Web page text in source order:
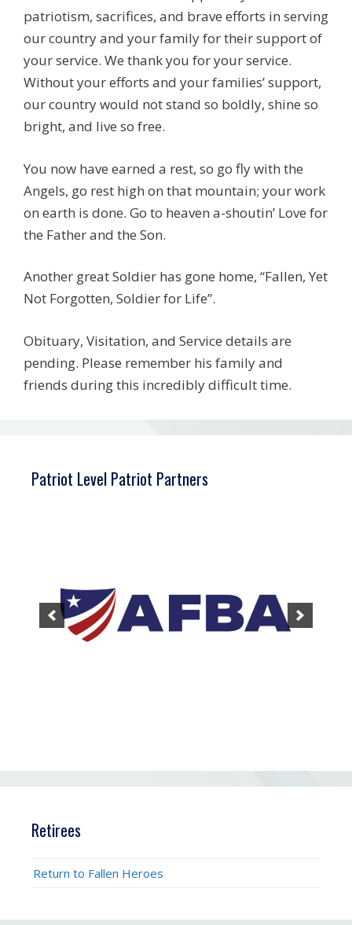
patriotism, sacrifices, and brave efforts in serving
our country and your family for their support of
your service. We thank you for your service.
Without your efforts and your families’ support,
our country would not stand so boldly, shine so
bright, and live so free.
You now have earned a rest, so go fly with the
Angels, go rest high on that mountain; your work
on earth is done. Go to heaven a-shoutin’ Love for
the Father and the Son.
Another great Soldier has gone home, “Fallen, Yet
Not Forgotten, Soldier for Life”.
Obituary, Visitation, and Service details are
pending. Please remember his family and
friends during this incredibly difficult time.
Patriot Level Patriot Partners
Retirees
Return to Fallen Heroes